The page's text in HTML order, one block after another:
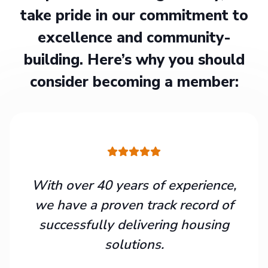
take pride in our commitment to
excellence and community-
building. Here’s why you should
consider becoming a member:
With over 40 years of experience,
we have a proven track record of
successfully delivering housing
solutions.